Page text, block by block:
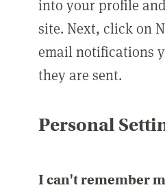
into your profile
site. Next, click on
email notifications
they are sent.
Personal
I can't remember